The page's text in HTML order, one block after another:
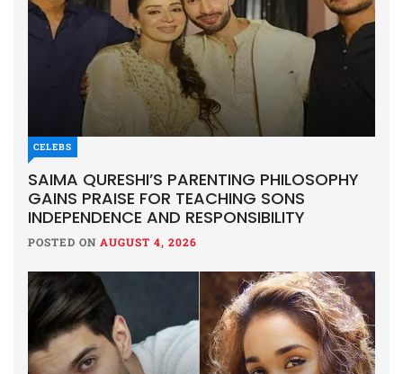
CELEBS
SAIMA QURESHI’S PARENTING PHILOSOPHY
GAINS PRAISE FOR TEACHING SONS
INDEPENDENCE AND RESPONSIBILITY
POSTED ON AUGUST 4, 2026